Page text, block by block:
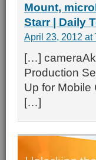
Mount,
Starr | Daily
April 23, 2012 at
[…]
Production
Up for Mobile
[…]